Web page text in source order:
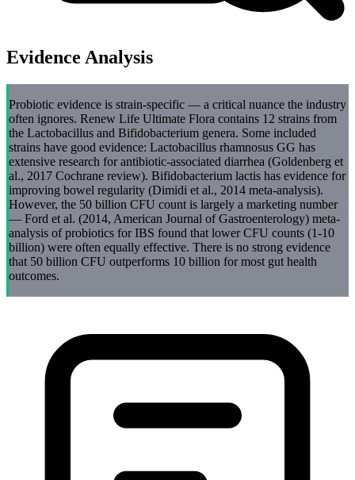
Evidence Analysis
Probiotic evidence is strain-specific — a critical nuance the industry
often ignores. Renew Life Ultimate Flora contains 12 strains from
the Lactobacillus and Bifidobacterium genera. Some included
strains have good evidence: Lactobacillus rhamnosus GG has
extensive research for antibiotic-associated diarrhea (Goldenberg et
al., 2017 Cochrane review). Bifidobacterium lactis has evidence for
improving bowel regularity (Dimidi et al., 2014 meta-analysis).
However, the 50 billion CFU count is largely a marketing number
— Ford et al. (2014, American Journal of Gastroenterology) meta-
analysis of probiotics for IBS found that lower CFU counts (1-10
billion) were often equally effective. There is no strong evidence
that 50 billion CFU outperforms 10 billion for most gut health
outcomes.